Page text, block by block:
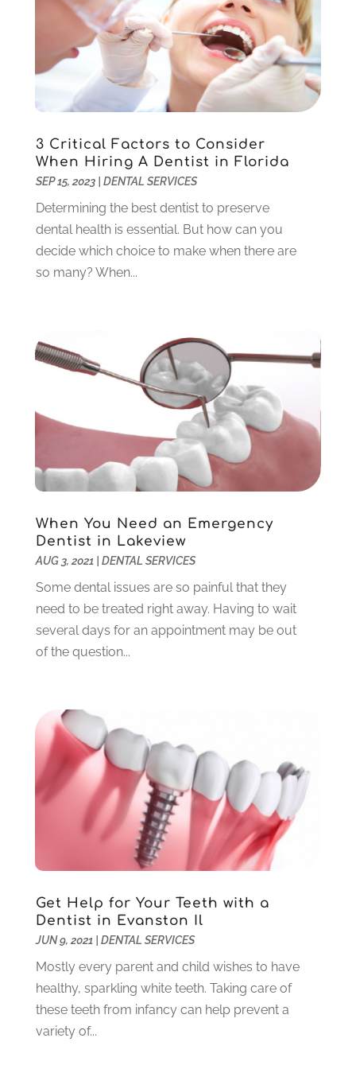
Pediatric Dentistry
Sedation Dentistry(1)
Teeth Whitening
(39)
May 2024(1)
April 2024(1)
February 2024
December 2023(2)
November 2023
(2)
September 2023(4)
July 2023(1)
June 2023 (1)
May 2023(3)
March 2023(3)
February 2023(6)
January 2023(4)
September 2022
(1)
August 2022(1)
May 2022
March 2022(1)
(6)
December 2021(2)
September 2021(1)
August 2021(6)
July 2021(6)
June 2021 (3)
March 2021
February 2021
January 2021(4)
December 2020(1)
November 2020
(4)
October 2020
(5)
September 2020(1)
August 2020(3)
July 2020
(7)
June 2020(6)
May 2020(8)
April 2020
March 2020(4)
February 2020
(5)
January 2020
3 Critical Factors to Consider
When Hiring A Dentist in Florida
SEP 15, 2023| DENTAL SERVICES
Determining the best dentist to preserve
dental health is essential. But how can you
decide which choice to make when there are
so many? When...
When You Need an Emergency
Dentist in Lakeview
AUG 3, 2021| DENTAL SERVICES
Some dental issues are so painful that they
need to be treated right away. Having to wait
several days for an appointment may be out
of the question...
Get Help for Your Teeth with a
Dentist in Evanston Il
JUN 9, 2021| DENTAL SERVICES
Mostly every parent and child wishes to have
healthy, sparkling white teeth. Taking care of
these teeth from infancy can help prevent a
variety of...